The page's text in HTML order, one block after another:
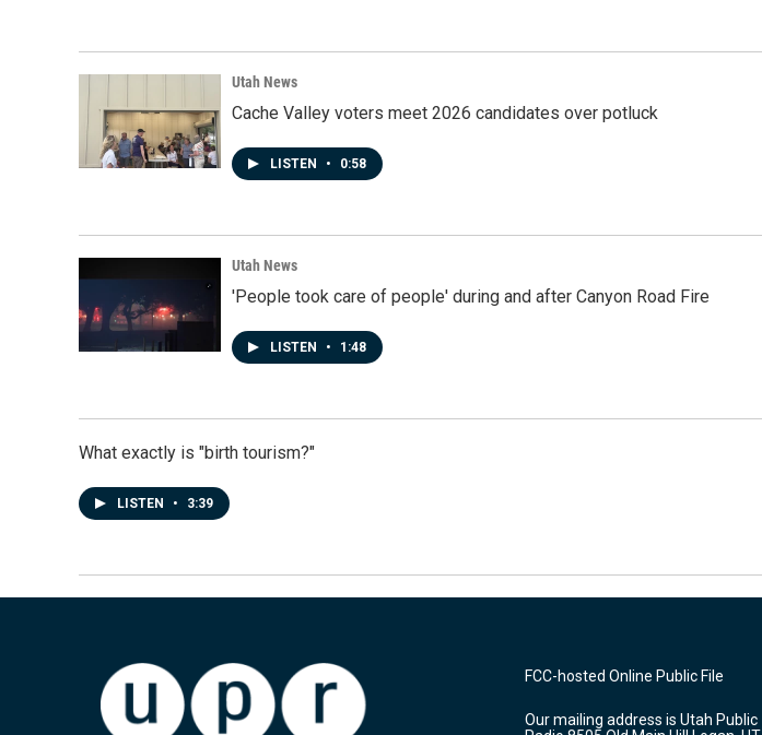
Utah News
Cache Valley voters meet 2026 candidates over potluck
LISTEN • 0:58
Utah News
'People took care of people' during and after Canyon Road Fire
LISTEN • 1:48
What exactly is "birth tourism?"
LISTEN • 3:39
FCC-hosted Online Public File
Our mailing address is Utah Public